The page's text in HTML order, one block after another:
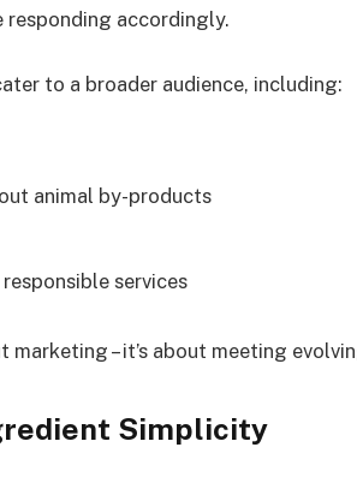
accordingly.
to a broader audience, including:
animal by-products
services
marketing – it’s about meeting
Simplicity